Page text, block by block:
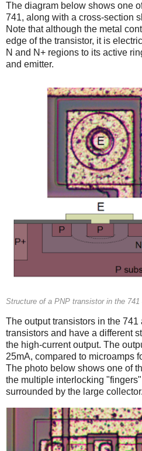
The diagram below shows one
741, along with a cross-section
Note that although the metal
edge of the transistor, it is
N and N+ regions to its active
and emitter.
Structure of a PNP transistor in the 741
The output transistors in the
transistors and have a different
the high-current output. The
25mA, compared to microamps
The photo below shows one of
the multiple interlocking
surrounded by the large collector.